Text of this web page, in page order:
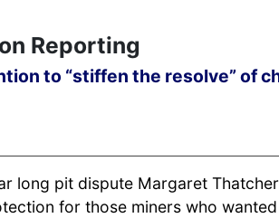
Reporting
to “stiffen the resolve” of
long pit dispute Margaret
for those miners who